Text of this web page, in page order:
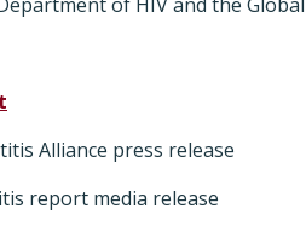
Alliance press release
report media release